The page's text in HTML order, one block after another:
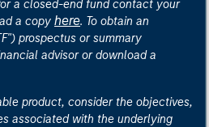
a closed-end fund contact your
a copy here. To obtain an
prospectus or summary
advisor or download a
product, consider the objectives,
associated with the underlying